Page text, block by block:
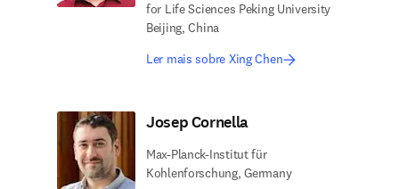
for Life Sciences Peking University
Beijing, China
Ler mais sobre Xing Chen
Josep Cornella
Max-Planck-Institut für
Kohlenforschung, Germany